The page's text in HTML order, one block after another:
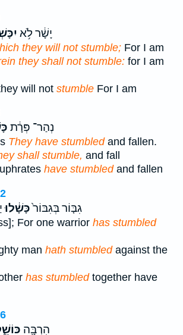
יָשָׁ֔ר לֹ֥א
they will not stumble; For I am
they shall not stumble: for I am
will not stumble For I am
נְהַר־ פְּרָ֔ת
They have stumbledand fallen.
shall stumble, and fall
have stumbledand fallen
גִבּ֤וֹר בְּגִבּוֹר֙כָּשָׁ֔לוּ
For one warrior has stumbled
man hath stumbledagainst the
has stumbledtogether have
הִרְבָּ֖ה